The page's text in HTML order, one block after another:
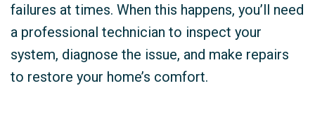
failures at times. When this happens, you’ll need
a professional technician to inspect your
system, diagnose the issue, and make repairs
to restore your home’s comfort.